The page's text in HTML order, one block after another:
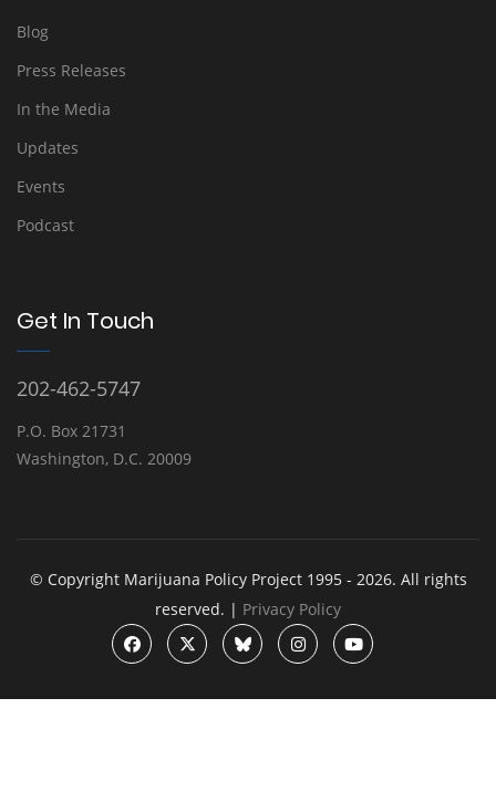
Blog
Press Releases
In the Media
Updates
Events
Podcast
Get In Touch
202-462-5747
P.O. Box 21731
Washington, D.C. 20009
© Copyright Marijuana Policy Project 1995 - 2026. All rights
reserved. | Privacy Policy